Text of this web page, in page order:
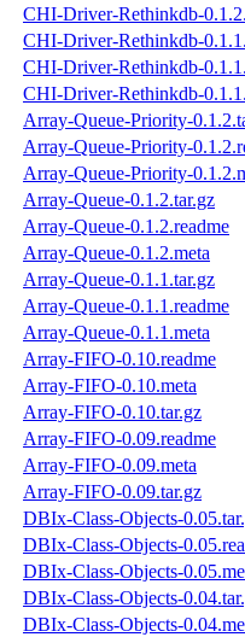
CHI-Driver-Rethinkdb-
CHI-Driver-Rethinkdb-
CHI-Driver-Rethinkdb-
CHI-Driver-Rethinkdb-
Array-Queue-Priority-
Array-Queue-Priority-
Array-Queue-Priority-
Array-Queue-0.1.2.tar.gz
Array-Queue-0.1.2.readme
Array-Queue-0.1.2.meta
Array-Queue-0.1.1.tar.gz
Array-Queue-0.1.1.readme
Array-Queue-0.1.1.meta
Array-FIFO-0.10.readme
Array-FIFO-0.10.meta
Array-FIFO-0.10.tar.gz
Array-FIFO-0.09.readme
Array-FIFO-0.09.meta
Array-FIFO-0.09.tar.gz
DBIx-Class-Objects-
DBIx-Class-Objects-
DBIx-Class-Objects-
DBIx-Class-Objects-
DBIx-Class-Objects-